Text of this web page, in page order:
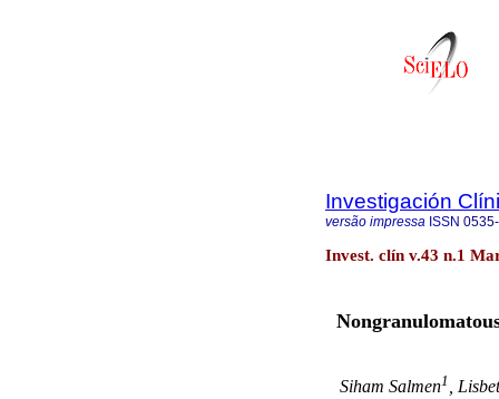
Investigación
versão impressa ISSN
Invest. clín v.43 n.1
Siham Salmen1 ,